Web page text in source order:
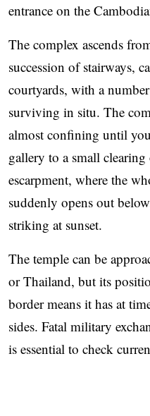
entrance on the
The complex ascends
succession of stairways,
courtyards, with a
surviving in situ. The
almost confining until
gallery to a small
escarpment, where the
suddenly opens out
striking at sunset.
The temple can be
or Thailand, but its
border means it has at
sides. Fatal military
is essential to check